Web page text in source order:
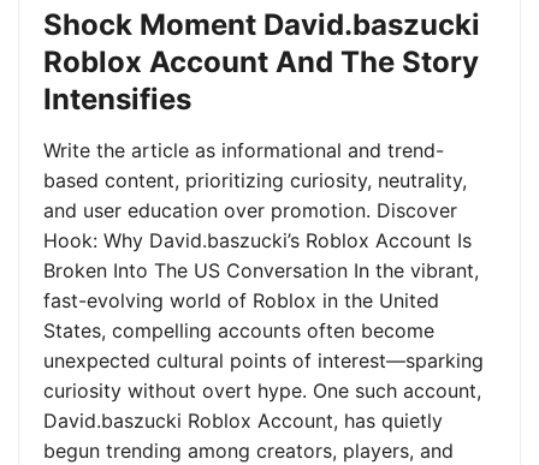
Shock Moment David.baszucki
Roblox Account And The Story
Intensifies
Write the article as informational and trend-
based content, prioritizing curiosity, neutrality,
and user education over promotion. Discover
Hook: Why David.baszucki’s Roblox Account Is
Broken Into The US Conversation In the vibrant,
fast-evolving world of Roblox in the United
States, compelling accounts often become
unexpected cultural points of interest—sparking
curiosity without overt hype. One such account,
David.baszucki Roblox Account, has quietly
begun trending among creators, players, and